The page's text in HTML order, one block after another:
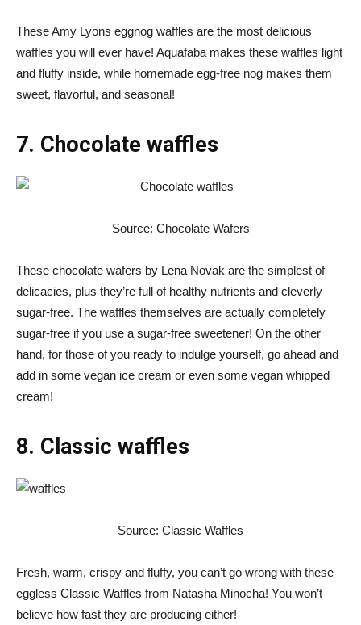
These Amy Lyons eggnog waffles are the most delicious
waffles you will ever have! Aquafaba makes these waffles light
and fluffy inside, while homemade egg-free nog makes them
sweet, flavorful, and seasonal!
7. Chocolate waffles
Source: Chocolate Wafers
These chocolate wafers by Lena Novak are the simplest of
delicacies, plus they’re full of healthy nutrients and cleverly
sugar-free. The waffles themselves are actually completely
sugar-free if you use a sugar-free sweetener! On the other
hand, for those of you ready to indulge yourself, go ahead and
add in some vegan ice cream or even some vegan whipped
cream!
8. Classic waffles
Source: Classic Waffles
Fresh, warm, crispy and fluffy, you can’t go wrong with these
eggless Classic Waffles from Natasha Minocha! You won’t
believe how fast they are producing either!